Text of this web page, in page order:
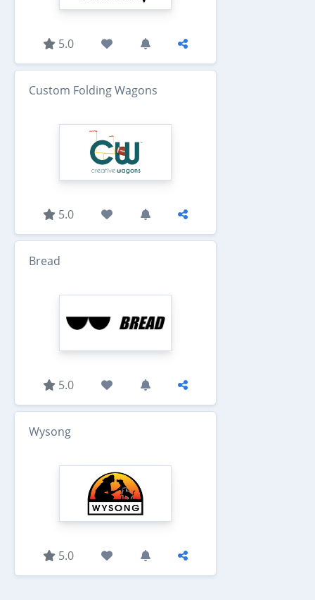
5.0
Custom Folding Wagons
5.0
Bread
5.0
Wysong
5.0